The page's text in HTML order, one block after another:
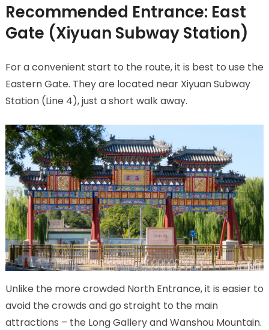
Recommended Entrance: East
Gate (Xiyuan Subway Station)
For a convenient start to the route, it is best to use the
Eastern Gate. They are located near Xiyuan Subway
Station (Line 4), just a short walk away.
Unlike the more crowded North Entrance, it is easier to
avoid the crowds and go straight to the main
attractions – the Long Gallery and Wanshou Mountain.